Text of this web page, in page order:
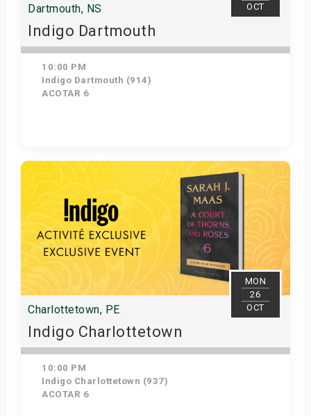
OCT
Dartmouth, NS
Indigo Dartmouth
10:00 PM
Indigo Dartmouth (914)
ACOTAR 6
Get Tickets
MON
26
OCT
Charlottetown, PE
Indigo Charlottetown
10:00 PM
Indigo Charlottetown (937)
ACOTAR 6